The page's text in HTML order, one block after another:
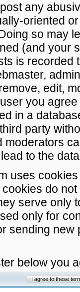
any
oriented
so may
(and your
is recorded
edit,
you
in a
party
moderators
to the
uses
do
serve only
only for
sending
below you